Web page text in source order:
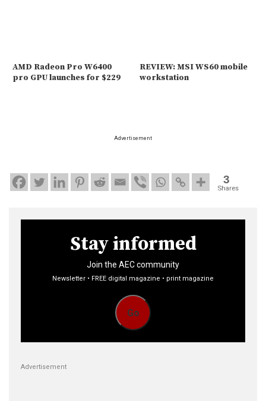
AMD Radeon Pro W6400
pro GPU launches for $229
REVIEW: MSI WS60 mobile
workstation
Advertisement
3
Shares
Stay informed
Join the AEC community
Newsletter • FREE digital magazine • print magazine
Go
Advertisement